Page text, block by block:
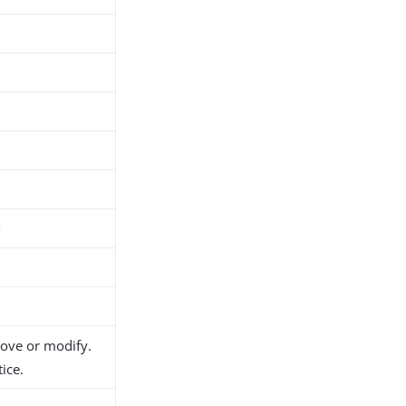
or modify.